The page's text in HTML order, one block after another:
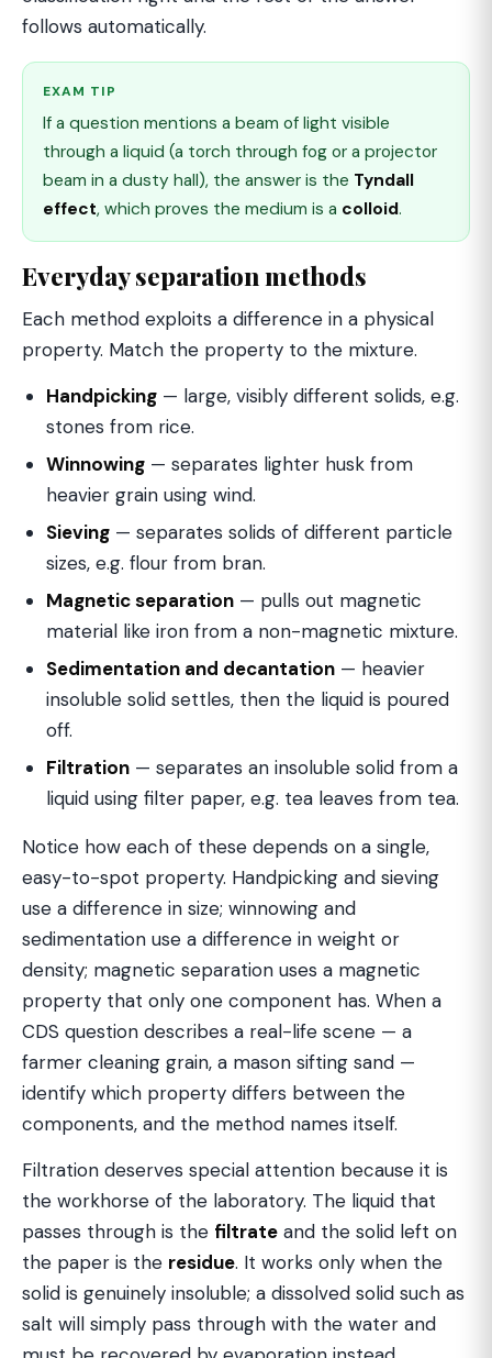
follows automatically.
EXAM TIP
If a question mentions a beam of light visible
through a liquid (a torch through fog or a projector
beam in a dusty hall), the answer is the Tyndall
effect, which proves the medium is a colloid.
Everyday separation methods
Each method exploits a difference in a physical
property. Match the property to the mixture.
Handpicking — large, visibly different solids, e.g.
stones from rice.
Winnowing — separates lighter husk from
heavier grain using wind.
Sieving — separates solids of different particle
sizes, e.g. flour from bran.
Magnetic separation — pulls out magnetic
material like iron from a non-magnetic mixture.
Sedimentation and decantation — heavier
insoluble solid settles, then the liquid is poured
off.
Filtration — separates an insoluble solid from a
liquid using filter paper, e.g. tea leaves from tea.
Notice how each of these depends on a single,
easy-to-spot property. Handpicking and sieving
use a difference in size; winnowing and
sedimentation use a difference in weight or
density; magnetic separation uses a magnetic
property that only one component has. When a
CDS question describes a real-life scene — a
farmer cleaning grain, a mason sifting sand —
identify which property differs between the
components, and the method names itself.
Filtration deserves special attention because it is
the workhorse of the laboratory. The liquid that
passes through is the filtrate and the solid left on
the paper is the residue. It works only when the
solid is genuinely insoluble; a dissolved solid such as
salt will simply pass through with the water and